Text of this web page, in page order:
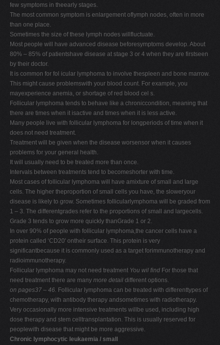
few symptoms in theearly stages.
The most common symptom is enlargement oflymph nodes, often in more
than one place.
Sometimes the size of these lymph nodes willfluctuate.
Most people will have advanced disease beforesymptoms develop. About
80% – 85% of patientshave disease at stage 3 or 4 when they are firstseen
by their doctor.
It is common for fol icular lymphoma to involve thespleen and bone marrow.
This might cause problemswith your blood count. For example, you
mayexperience anemia, or shortage of red blood cel s.
Follicular lymphoma tends to behave like a chroniccondition, meaning that
there are times when it isactive and times when it is less active.
Many people live with follicular lymphoma for longperiods of time when it
does not need treatment.
Treatment will be given when the disease worsensor when it causes
problems for your general health.
It will usually need to be treated more than once.
Intervals between treatments tend to becomeshorter with time.
Most cases of follicular lymphoma will have amixture of small and large
cells. The higher theproportion of small cells you have, the sloweryour
disease is likely to grow. Sometimes follicularlymphoma will be graded from
1 – 3. The differentgrades refer to the proportions of small and largecells.
Grade 3 tends to grow more quickly thanGrade 1 or 2.
In over 90% of people with follicular lymphoma,the cancer cells have a
protein called ‘CD20' ontheir surface. This protein is very
significantbecause it is commonly used as a target forimmunotherapy and
radioimmunotherapy.
Follicular lymphoma may not need treatment You wil find For those that
need treatment there are many more detail different options.
on pages37 – 46. Follicular lymphoma can be treated with differenttypes of
chemotherapy, with antibody therapy andsometimes with radiotherapy.
Very occasionally more intensive treatments willbe used, including high
dose therapy and stem celltransplantation. This is usually reserved for
peoplewith disease that might be more aggressive.
Chronic lymphocytic leukaemia / small